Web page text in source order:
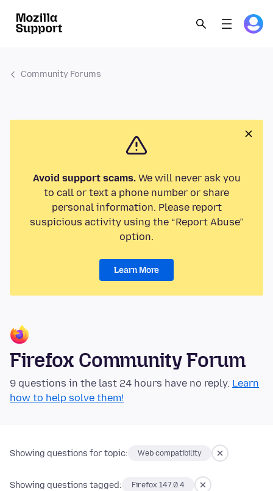
Community Forums
Avoid support scams.We will never ask you
to call or text a phone number or share
personal information. Please report
suspicious activity using the “Report Abuse”
option.
Learn More
Firefox Community Forum
9 questions in the last 24 hours have no reply. Learn
how to help solve them!
Showing questions for topic: Web compatibility
Showing questions tagged: Firefox 147.0.4